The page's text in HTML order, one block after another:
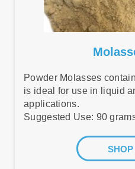
Powder Molasses
is ideal for use in liquid
applications.
Suggested Use: 90